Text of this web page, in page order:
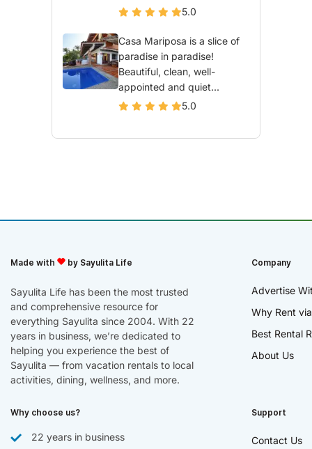
5.0
Casa Mariposa is a slice of
paradise in paradise!
Beautiful, clean, well-
appointed and quiet...
5.0
Made with by Sayulita Life
Sayulita Life has been the most trusted
and comprehensive resource for
everything Sayulita since 2004. With 22
years in business, we’re dedicated to
helping you experience the best of
Sayulita — from vacation rentals to local
activities, dining, wellness, and more.
Company
Advertise
Why Rent
Best Rental
About Us
Why choose us?
22 years in business
Support
Contact Us